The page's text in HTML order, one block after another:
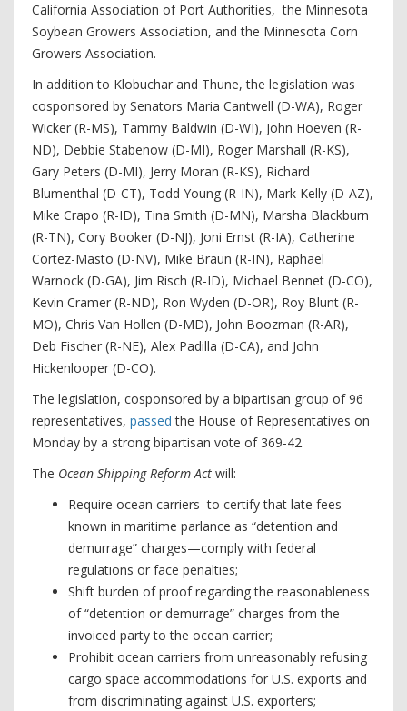
California Association of Port Authorities, the Minnesota
Soybean Growers Association, and the Minnesota Corn
Growers Association.
In addition to Klobuchar and Thune, the legislation was
cosponsored by Senators Maria Cantwell (D-WA), Roger
Wicker (R-MS), Tammy Baldwin (D-WI), John Hoeven (R-
ND), Debbie Stabenow (D-MI), Roger Marshall (R-KS),
Gary Peters (D-MI), Jerry Moran (R-KS), Richard
Blumenthal (D-CT), Todd Young (R-IN), Mark Kelly (D-AZ),
Mike Crapo (R-ID), Tina Smith (D-MN), Marsha Blackburn
(R-TN), Cory Booker (D-NJ), Joni Ernst (R-IA), Catherine
Cortez-Masto (D-NV), Mike Braun (R-IN), Raphael
Warnock (D-GA), Jim Risch (R-ID), Michael Bennet (D-CO),
Kevin Cramer (R-ND), Ron Wyden (D-OR), Roy Blunt (R-
MO), Chris Van Hollen (D-MD), John Boozman (R-AR),
Deb Fischer (R-NE), Alex Padilla (D-CA), and John
Hickenlooper (D-CO).
The legislation, cosponsored by a bipartisan group of 96
representatives, passed the House of Representatives on
Monday by a strong bipartisan vote of 369-42.
The Ocean Shipping Reform Act will:
Require ocean carriers to certify that late fees —
known in maritime parlance as “detention and
demurrage” charges—comply with federal
regulations or face penalties;
Shift burden of proof regarding the reasonableness
of “detention or demurrage” charges from the
invoiced party to the ocean carrier;
Prohibit ocean carriers from unreasonably refusing
cargo space accommodations for U.S. exports and
from discriminating against U.S. exporters;